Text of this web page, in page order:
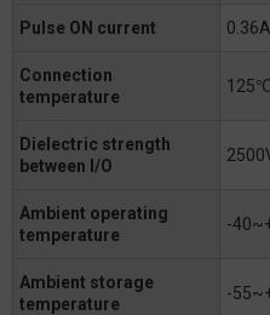
Pulse ON current 0.36A
Connection
temperature
Dielectric strength
between I/O
Ambient operating
temperature
-
Ambient storage
temperature
-